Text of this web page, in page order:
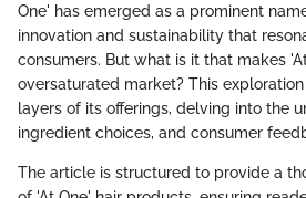
One' has emerged as a prominent
innovation and sustainability that
consumers. But what is it that makes
oversaturated market? This
layers of its offerings, delving into the
ingredient choices, and consumer
The article is structured to provide a